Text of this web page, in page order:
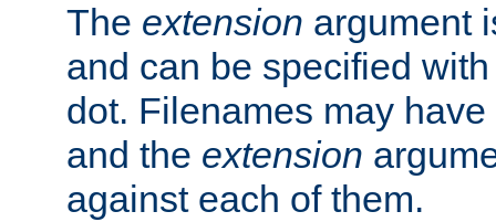
The extension argument
and can be specified
dot. Filenames may have
and the extension
against each of them.